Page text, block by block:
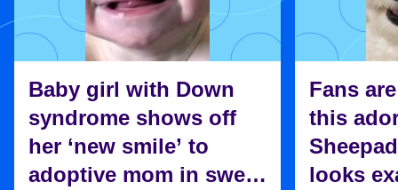
Baby girl with Down
syndrome shows off
her ‘new smile’ to
adoptive mom in sweet
Fans
this
looks